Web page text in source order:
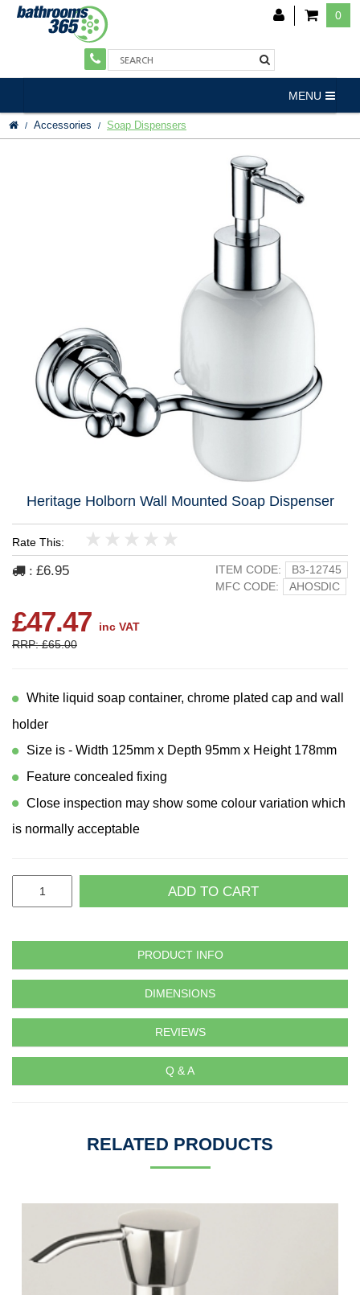
0
MENU
Accessories Soap Dispensers
Heritage Holborn Wall Mounted Soap Dispenser
Rate This:
5
4
3
2
1
: £6.95 ITEM CODE:
B3-12745
MFC CODE:
AHOSDIC
£47.47
inc VAT
RRP: £65.00
White liquid soap container, chrome plated cap and wall
holder
Size is - Width 125mm x Depth 95mm x Height 178mm
Feature concealed fixing
Close inspection may show some colour variation which
is normally acceptable
ADD TO CART
PRODUCT INFO
DIMENSIONS
REVIEWS
Q & A
RELATED PRODUCTS